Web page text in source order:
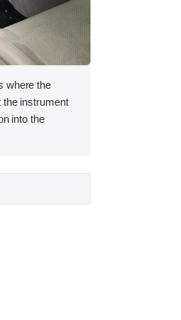
where the
instrument
into the